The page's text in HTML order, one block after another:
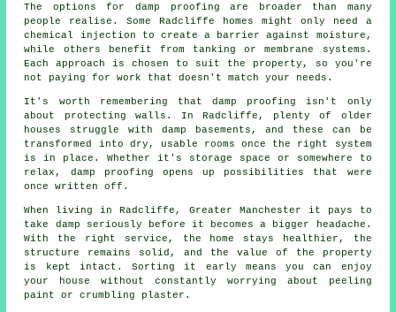
The options for damp proofing are broader than many
people realise. Some Radcliffe homes might only need a
chemical injection to create a barrier against moisture,
while others benefit from tanking or membrane systems.
Each approach is chosen to suit the property, so you're
not paying for work that doesn't match your needs.
It's worth remembering that damp proofing isn't only
about protecting walls. In Radcliffe, plenty of older
houses struggle with damp basements, and these can be
transformed into dry, usable rooms once the right system
is in place. Whether it's storage space or somewhere to
relax, damp proofing opens up possibilities that were
once written off.
When living in Radcliffe, Greater Manchester it pays to
take damp seriously before it becomes a bigger headache.
With the right service, the home stays healthier, the
structure remains solid, and the value of the property
is kept intact. Sorting it early means you can enjoy
your house without constantly worrying about peeling
paint or crumbling plaster.